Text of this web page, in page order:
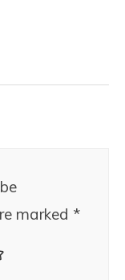
marked *